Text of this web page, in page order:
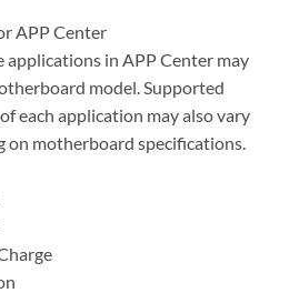
APP Center
applications in APP Center may
model. Supported
each application may also vary
on motherboard specifications.